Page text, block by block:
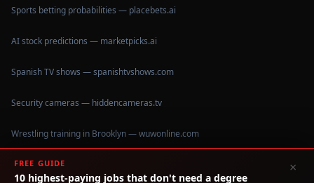
Sports betting probabilities — placebets.ai
AI stock predictions — marketpicks.ai
Spanish TV shows — spanishtvshows.com
Security cameras — hiddencameras.tv
Wrestling training in Brooklyn — wuwonline.com
FREE GUIDE
10 highest-paying jobs that don't need a degree
×